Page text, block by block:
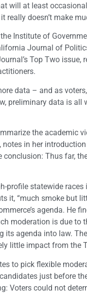
will at least
really doesn’t make
Institute of
Journal of
Top Two issue,
data – and as
preliminary data is all
the academic
in her
Thus far,
profile statewide
it, “much smoke but
agenda. He
moderation is due to
agenda into law.
little impact from the
to pick flexible
just before
Voters could not